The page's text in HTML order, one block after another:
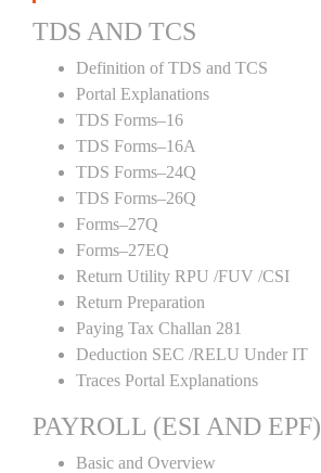
TDS AND TCS
Definition of TDS and TCS
Portal Explanations
TDS Forms–16
TDS Forms–16A
TDS Forms–24Q
TDS Forms–26Q
Forms–27Q
Forms–27EQ
Return Utility RPU /FUV /CSI
Return Preparation
Paying Tax Challan 281
Deduction SEC /RELU Under IT
Traces Portal Explanations
PAYROLL (ESI AND EPF)
Basic and Overview